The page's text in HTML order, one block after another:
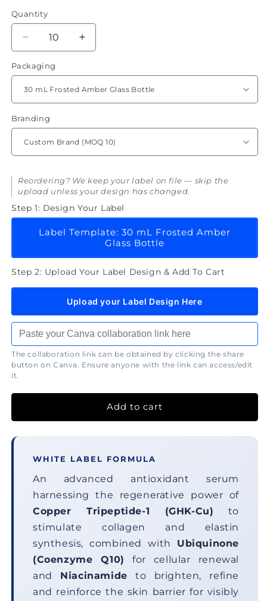
Quantity
Quantity
Decrease
quantity
for
Copper
Peptide
(GHK-
CU)
Serum
Increase
quantity
Copper
Peptide
(GHK-
Serum
Packaging
Branding
Reordering? We keep your label on file — skip the
upload unless your design has changed.
Step 1: Design Your Label
Label Template: 30 mL Frosted Amber
Glass Bottle
Step 2: Upload Your Label Design & Add To Cart
Upload your Label Design Here
The collaboration link can be obtained by clicking the share
button on Canva. Ensure anyone with the link can access/edit
it.
Add to cart
WHITE LABEL FORMULA
An advanced antioxidant serum
harnessing the regenerative power of
Copper Tripeptide-1 (GHK-Cu) to
stimulate collagen and elastin
synthesis, combined with Ubiquinone
(Coenzyme Q10)
for cellular renewal
and Niacinamide to brighten, refine
and reinforce the skin barrier for visibly